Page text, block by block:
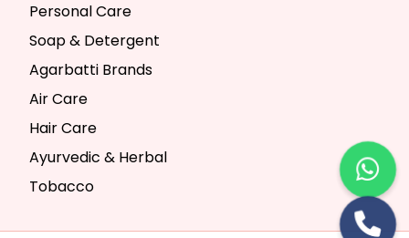
Personal Care
Soap & Detergent
Agarbatti Brands
Air Care
Hair Care
Ayurvedic & Herbal
Tobacco